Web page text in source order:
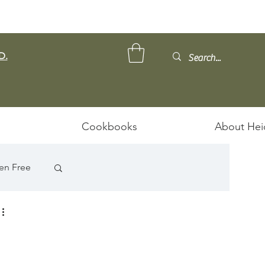
Cookbooks About
Free